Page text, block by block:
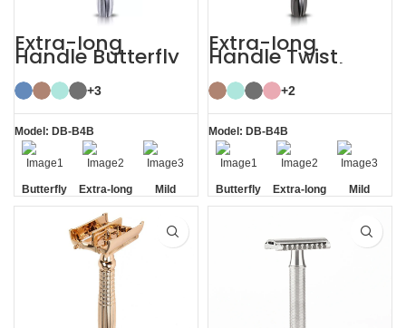
Extra-long
Handle Butterfly
Safety Razor
+3
Model: DB-B4B
Butterfly
Opening
Extra-long
Handle
Mild
Extra-long
Handle Twist
Open Butterfly DE
Razor +2
Model: DB-B4B
Butterfly
Opening
Extra-long
Handle
Mild